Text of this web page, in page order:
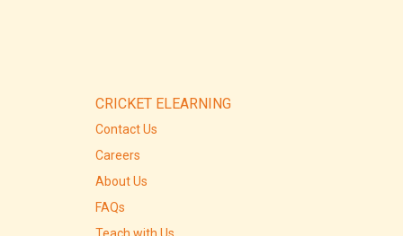
CRICKET ELEARNING
Contact Us
Careers
About Us
FAQs